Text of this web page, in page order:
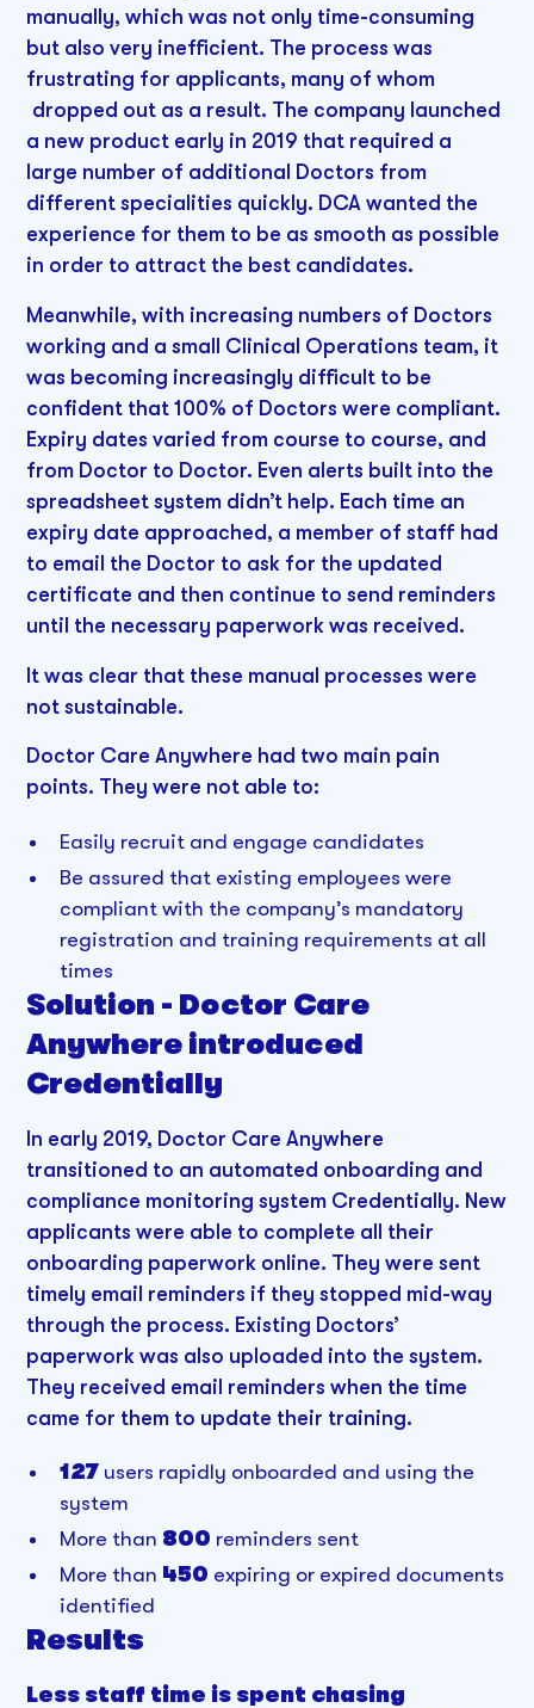
manually, which was not only time-consuming
but also very inefficient. The process was
frustrating for applicants, many of whom
dropped out as a result. The company launched
a new product early in 2019 that required a
large number of additional Doctors from
different specialities quickly. DCA wanted the
experience for them to be as smooth as possible
in order to attract the best candidates.
Meanwhile, with increasing numbers of Doctors
working and a small Clinical Operations team, it
was becoming increasingly difficult to be
confident that 100% of Doctors were compliant.
Expiry dates varied from course to course, and
from Doctor to Doctor. Even alerts built into the
spreadsheet system didn’t help. Each time an
expiry date approached, a member of staff had
to email the Doctor to ask for the updated
certificate and then continue to send reminders
until the necessary paperwork was received.
It was clear that these manual processes were
not sustainable.
Doctor Care Anywhere had two main pain
points. They were not able to:
Easily recruit and engage candidates
Be assured that existing employees were
compliant with the company’s mandatory
registration and training requirements at all
times
Solution - Doctor Care
Anywhere introduced
Credentially
In early 2019, Doctor Care Anywhere
transitioned to an automated onboarding and
compliance monitoring system Credentially. New
applicants were able to complete all their
onboarding paperwork online. They were sent
timely email reminders if they stopped mid-way
through the process. Existing Doctors’
paperwork was also uploaded into the system.
They received email reminders when the time
came for them to update their training.
127 users rapidly onboarded and using the
system
More than 800 reminders sent
More than 450 expiring or expired documents
identified
Results
Less staff time is spent chasing